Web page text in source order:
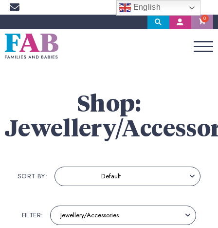
Search
My
Account
Shop:
Jewellery/
SORT BY:
FILTER:
English